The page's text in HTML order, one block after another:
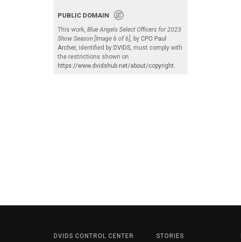
PUBLIC DOMAIN
This work, Blue Angels Select Officers for 2023
Show Season [Image 6 of 6], by CPO Paul
Archer, identified by DVIDS, must comply with
the restrictions shown on
https://www.dvidshub.net/about/copyright.
DVIDS CONTROL CENTER
STORIES